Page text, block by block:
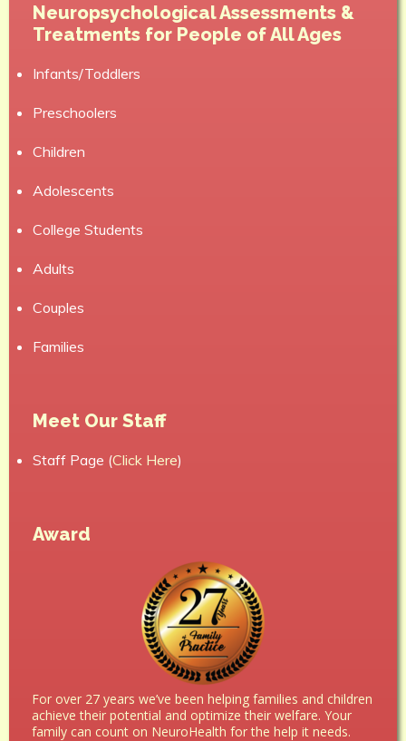
Neuropsychological Assessments &
Treatments for People of All Ages
Infants/Toddlers
Preschoolers
Children
Adolescents
College Students
Adults
Couples
Families
Meet Our Staff
Staff Page (Click Here)
Award
For over 27 years we’ve been helping families and children
achieve their potential and optimize their welfare. Your
family can count on NeuroHealth for the help it needs.